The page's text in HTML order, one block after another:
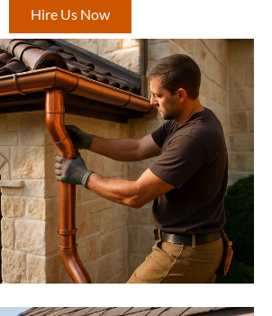
Hire Us Now